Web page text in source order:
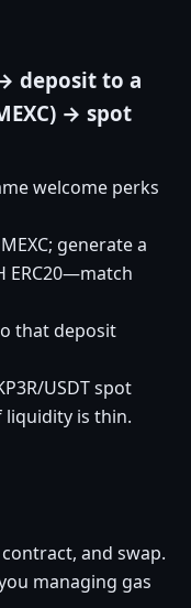
deposit to a
→ spot
welcome perks
generate a
ERC20—match
that deposit
USDT spot
is thin.
and swap.
managing gas